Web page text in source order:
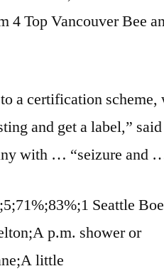
4 Top Vancouver Bee
a certification scheme,
and get a label,”
with … “seizure and
Seattle
p.m. shower or
little